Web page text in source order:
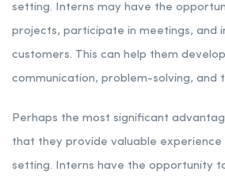
setting. Interns may have the
projects, participate in meetings, and
customers. This can help them
communication, problem-solving, and
Perhaps the most significant
that they provide valuable
setting. Interns have the opportunity